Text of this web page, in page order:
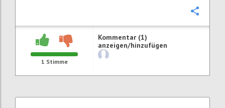
1 Stimme
Kommentar (1)
anzeigen/hinzufügen